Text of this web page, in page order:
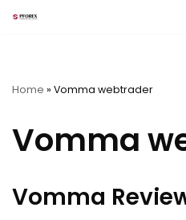
Home » Vomma webtrader
Vomma
Vomma